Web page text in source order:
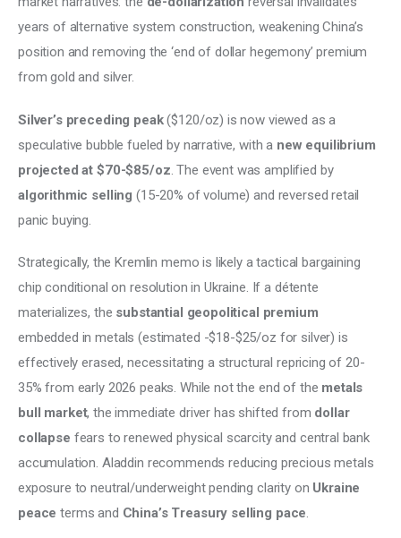
years of alternative system construction, weakening China’s
position and removing the ‘end of dollar hegemony’ premium
from gold and silver.
Silver’s preceding peak ($120/oz) is now viewed as a
speculative bubble fueled by narrative, with a new equilibrium
projected at $70-$85/oz . The event was amplified by
algorithmic selling (15-20% of volume) and reversed retail
panic buying.
Strategically, the Kremlin memo is likely a tactical bargaining
chip conditional on resolution in Ukraine. If a détente
materializes, the substantial geopolitical premium
embedded in metals (estimated -$18-$25/oz for silver) is
effectively erased, necessitating a structural repricing of 20-
35% from early 2026 peaks. While not the end of the metals
bull market, the immediate driver has shifted from dollar
collapse fears to renewed physical scarcity and central bank
accumulation. Aladdin recommends reducing precious metals
exposure to neutral/underweight pending clarity on Ukraine
peace terms and China’s Treasury selling pace.